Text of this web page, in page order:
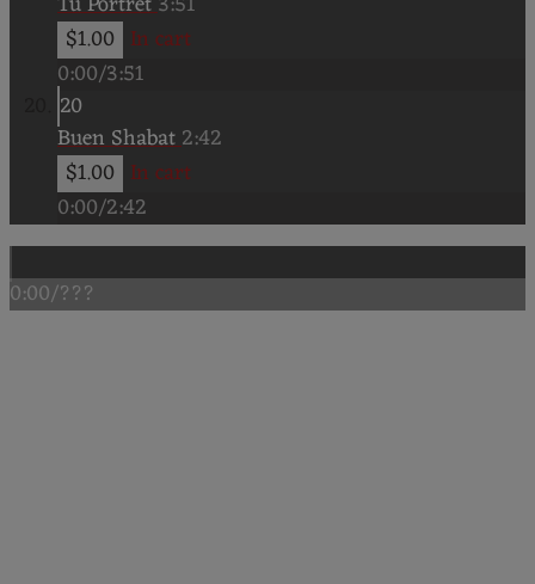
$1.00 In cart
0:00/3:51
20
Buen Shabat2:42
$1.00 In cart
0:00/2:42
0:00/???